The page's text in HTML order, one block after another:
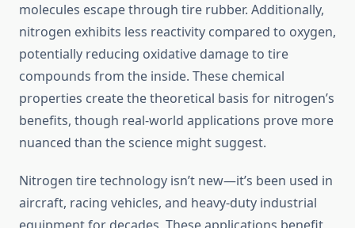
molecules escape through tire rubber. Additionally,
nitrogen exhibits less reactivity compared to oxygen,
potentially reducing oxidative damage to tire
compounds from the inside. These chemical
properties create the theoretical basis for nitrogen’s
benefits, though real-world applications prove more
nuanced than the science might suggest.
Nitrogen tire technology isn’t new—it’s been used in
aircraft, racing vehicles, and heavy-duty industrial